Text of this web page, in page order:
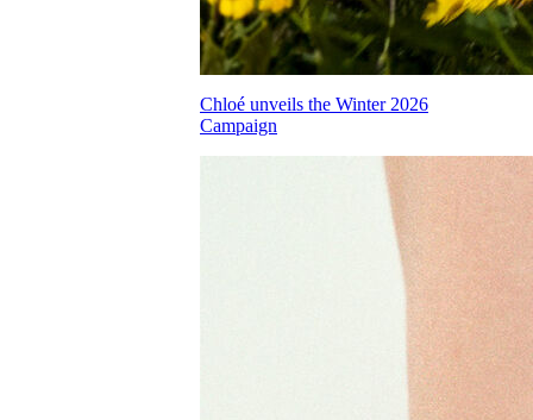
Chloé unveils the Winter 2026
Campaign